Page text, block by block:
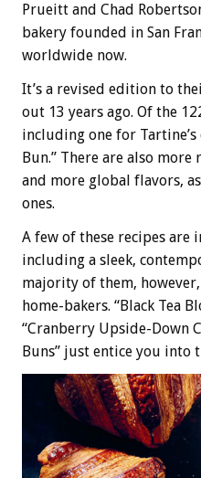
Prueitt and Chad
bakery founded in San
worldwide now.
It’s a revised edition to
out 13 years ago. Of the
including one for
Bun.” There are also more
and more global flavors,
ones.
A few of these recipes are
including a sleek,
majority of them,
home-bakers. “Black Tea
“Cranberry Upside-Down
Buns” just entice you into